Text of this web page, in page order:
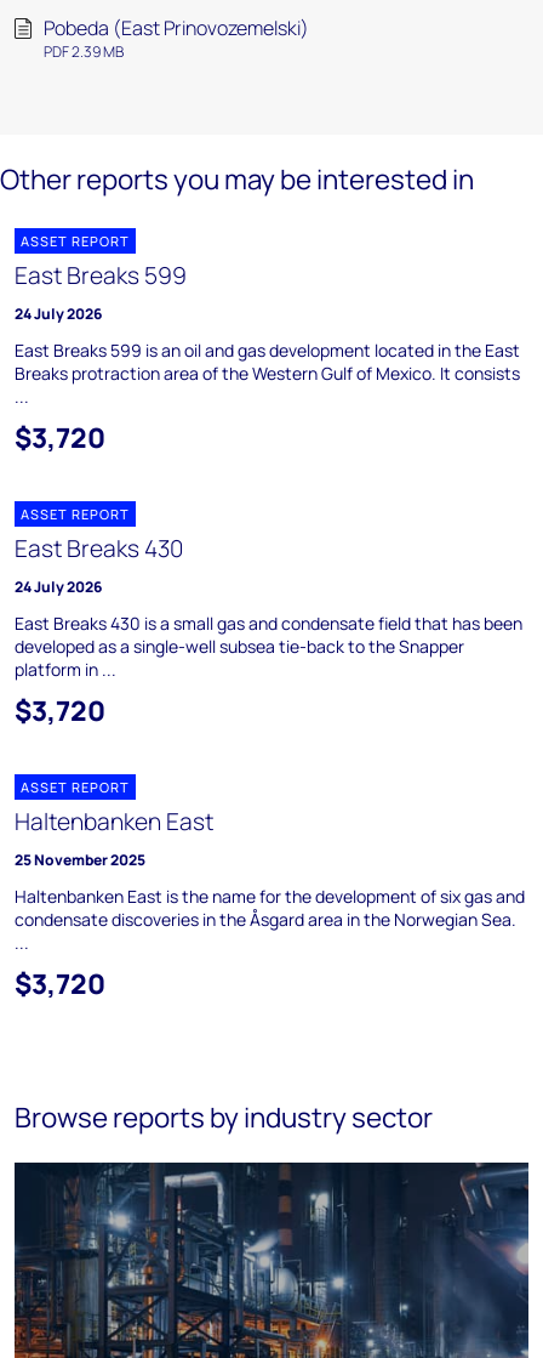
Pobeda (East Prinovozemelski)
PDF 2.39 MB
Other reports you may be interested in
ASSET REPORT
East Breaks 599
24 July 2026
East Breaks 599 is an oil and gas development located in the East
Breaks protraction area of the Western Gulf of Mexico. It consists
...
$3,720
ASSET REPORT
East Breaks 430
24 July 2026
East Breaks 430 is a small gas and condensate field that has been
developed as a single-well subsea tie-back to the Snapper
platform in ...
$3,720
ASSET REPORT
Haltenbanken East
25 November 2025
Haltenbanken East is the name for the development of six gas and
condensate discoveries in the Åsgard area in the Norwegian Sea.
...
$3,720
Browse reports by industry sector